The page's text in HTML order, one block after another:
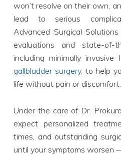
won’t resolve on their own,
lead to serious
Advanced Surgical
evaluations and state-of-
including minimally invasive
gallbladder surgery, to help
life without pain or discomfort.
Under the care of Dr.
expect personalized
times, and outstanding
until your symptoms worsen